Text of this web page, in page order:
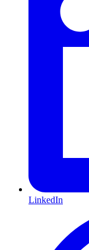
LinkedIn